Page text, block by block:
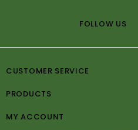
FOLLOW US
CUSTOMER SERVICE
PRODUCTS
MY ACCOUNT